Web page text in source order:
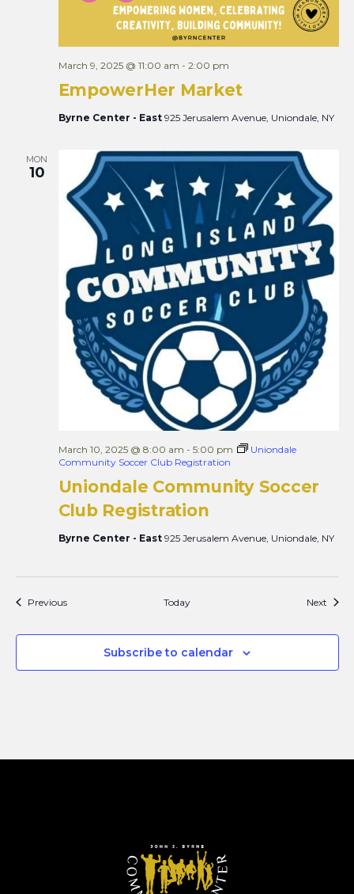
EmpowerHer Market
March 9, 2025 @ 11:00 am - 2:00 pm
Byrne Center - East 925 Jerusalem Avenue, Uniondale, NY
MON
10
Uniondale Community Soccer
Club Registration
March 10, 2025 @ 8:00 am - 5:00 pm
Uniondale
Community Soccer Club Registration
Byrne Center - East 925 Jerusalem Avenue, Uniondale, NY
PreviousEvents Today Next
Subscribe to calendar